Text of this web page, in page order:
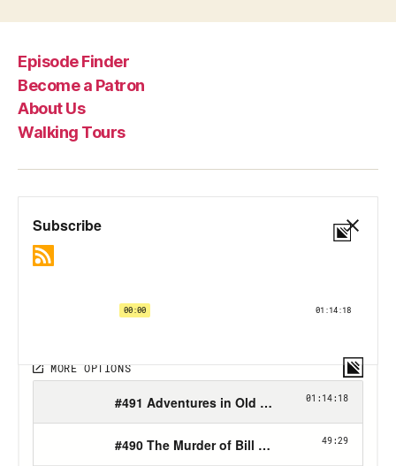
Episode Finder
Become a Patron
About Us
Walking Tours